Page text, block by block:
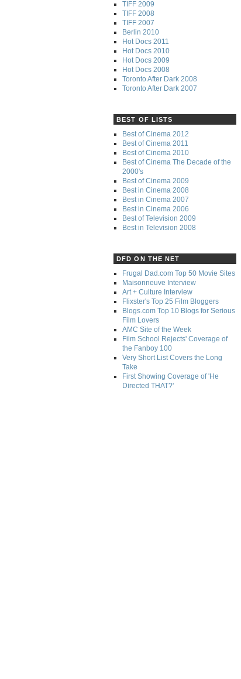
TIFF 2009
TIFF 2008
TIFF 2007
Berlin 2010
Hot Docs 2011
Hot Docs 2010
Hot Docs 2009
Hot Docs 2008
Toronto After Dark 2008
Toronto After Dark 2007
BEST OF LISTS
Best of Cinema 2012
Best of Cinema 2011
Best of Cinema 2010
Best of Cinema The Decade of the
2000's
Best of Cinema 2009
Best in Cinema 2008
Best in Cinema 2007
Best in Cinema 2006
Best of Television 2009
Best in Television 2008
DFD ON THE NET
Frugal Dad.com Top 50 Movie Sites
Maisonneuve Interview
Art + Culture Interview
Flixster's Top 25 Film Bloggers
Blogs.com Top 10 Blogs for Serious
Film Lovers
AMC Site of the Week
Film School Rejects' Coverage of
the Fanboy 100
Very Short List Covers the Long
Take
First Showing Coverage of 'He
Directed THAT?'